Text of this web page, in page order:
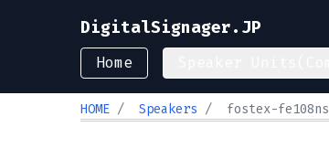
DigitalSignager.JP
Home
HOME / Speakers / fostex-fe108ns